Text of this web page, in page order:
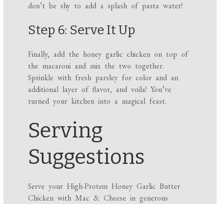
don’t be shy to add a splash of pasta water!
Step 6: Serve It Up
Finally, add the honey garlic chicken on top of
the macaroni and mix the two together.
Sprinkle with fresh parsley for color and an
additional layer of flavor, and voila! You’ve
turned your kitchen into a magical feast.
Serving
Suggestions
Serve your High-Protein Honey Garlic Butter
Chicken with Mac & Cheese in generous